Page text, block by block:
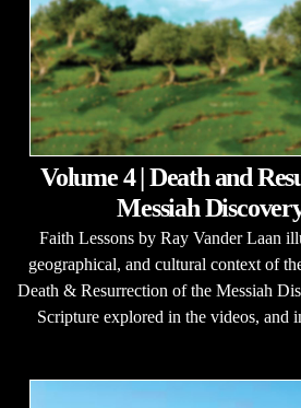
Volume 4 | Death and
Messiah
Faith Lessons by Ray Vander Laan
geographical, and cultural context of
Death & Resurrection of the Messiah
Scripture explored in the videos, and